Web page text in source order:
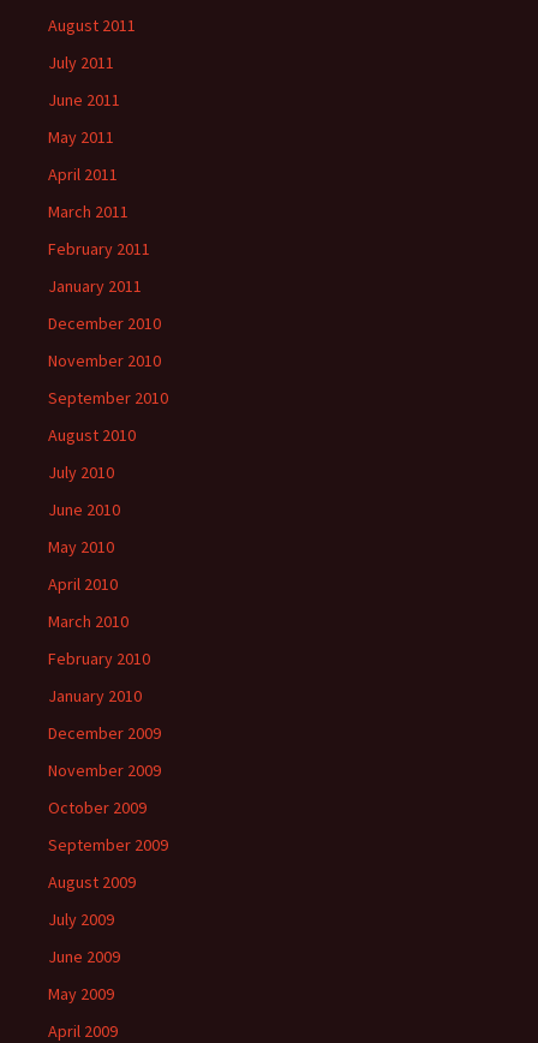
August 2011
July 2011
June 2011
May 2011
April 2011
March 2011
February 2011
January 2011
December 2010
November 2010
September 2010
August 2010
July 2010
June 2010
May 2010
April 2010
March 2010
February 2010
January 2010
December 2009
November 2009
October 2009
September 2009
August 2009
July 2009
June 2009
May 2009
April 2009